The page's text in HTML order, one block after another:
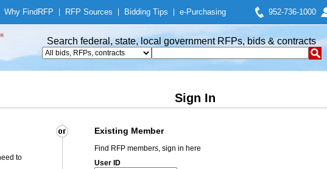
Why Find RFP RFP Sources Bidding Tips e-Purchasing 952-736-1000
Search federal, state, local government RFPs, bids & contracts
Sign In
Existing Member
to
Find RFP members, sign in here
User ID